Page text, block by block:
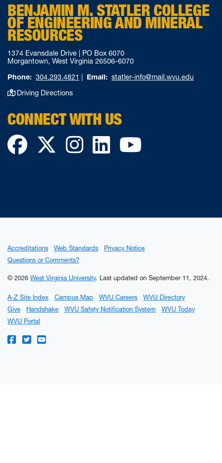
BENJAMIN M. STATLER COLLEGE
OF ENGINEERING AND MINERAL
RESOURCES
1374 Evansdale Drive | PO Box 6070
Morgantown, West Virginia 26506-6070
Phone: 304.293.4821 | Email: statler-info@mail.wvu.edu
Driving Directions
CONNECT WITH US
Facebook
TwitterInstagram
LinkedIn
Accreditations Web Standards
Privacy Notice
Questions or Comments?
© 2026 West Virginia University. Last updated on September 11, 2024.
A-Z Site Index Campus Map WVU Careers
WVU Directory
Give
Handshake WVU Safety Notification System
WVU Today
WVU Portal
WVU on Facebook
WVU on Twitter